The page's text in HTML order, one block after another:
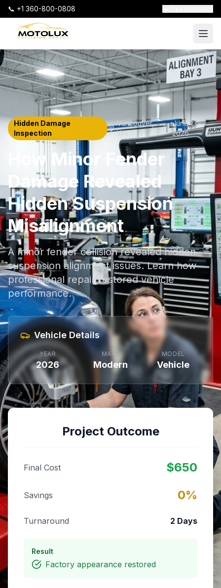
📞 +1 360-800-0808
Back to Case Studies
Hidden Damage
Inspection
Vancouver,
WA
|
June 13,
2026
How Minor Fender
Damage Revealed
Hidden Suspension
Misalignment
A minor fender collision revealed hidden
suspension alignment issues. Learn how
professional repair restored vehicle
performance.
Vehicle Details
YEAR
2026
MAKE
Modern
MODEL
Vehicle
Project Outcome
Final Cost $650
Savings 0%
Turnaround 2 Days
Result
Factory appearance restored